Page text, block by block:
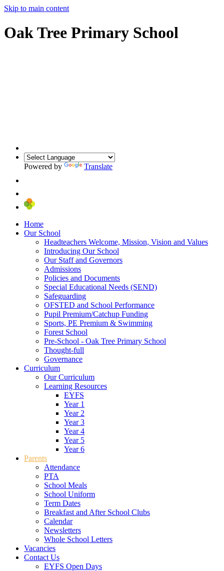
Skip to main content
Oak Tree Primary School
Powered by Translate
Home
Our School
Headteachers Welcome, Mission, Vision and Values
Introducing Our School
Our Staff and Governors
Admissions
Policies and Documents
Special Educational Needs (SEND)
Safeguarding
OFSTED and School Performance
Pupil Premium/Catchup Funding
Sports, PE Premium & Swimming
Forest School
Pre-School - Oak Tree Primary School
Thought-full
Governance
Curriculum
Our Curriculum
Learning Resources
EYFS
Year 1
Year 2
Year 3
Year 4
Year 5
Year 6
Parents
Attendance
PTA
School Meals
School Uniform
Term Dates
Breakfast and After School Clubs
Calendar
Newsletters
Whole School Letters
Vacancies
Contact Us
EYFS Open Days